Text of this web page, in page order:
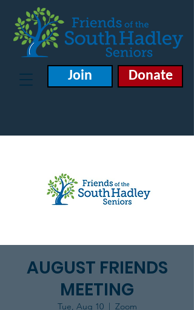
Join Donate
AUGUST FRIENDS
MEETING
Tue, Aug 10
  |
Zoom